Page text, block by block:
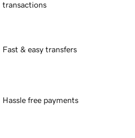
transactions
Fast & easy transfers
Hassle free payments